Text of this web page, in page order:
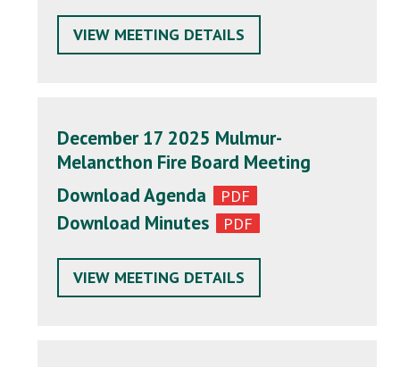
VIEW MEETING DETAILS
December 17 2025 Mulmur-
Melancthon Fire Board Meeting
Download Agenda
Download Minutes
VIEW MEETING DETAILS